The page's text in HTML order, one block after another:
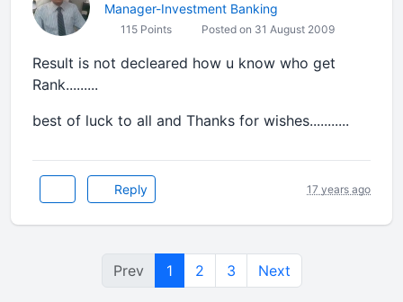
Manager-Investment Banking
115 Points Posted on 31 August 2009
Result is not decleared how u know who get
Rank.........
best of luck to all and Thanks for wishes...........
Reply 17 years ago
Prev 1 2 3 Next